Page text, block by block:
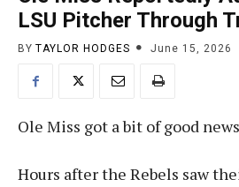
LSU Pitcher Through
BY TAYLOR HODGES June 15, 2026
Ole Miss got a bit of good
Hours after the Rebels saw